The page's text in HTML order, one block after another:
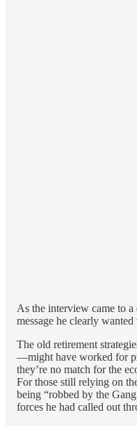
As the interview came to a
message he clearly
The old retirement
—might have worked for
they’re no match for the
For those still relying on
being “robbed by the
forces he had called out